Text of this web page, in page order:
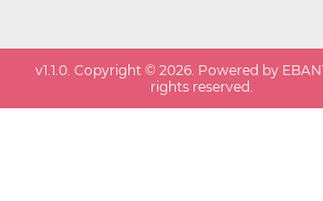
v1.1.0. Copyright ©2026. Powered by
rights reserved.